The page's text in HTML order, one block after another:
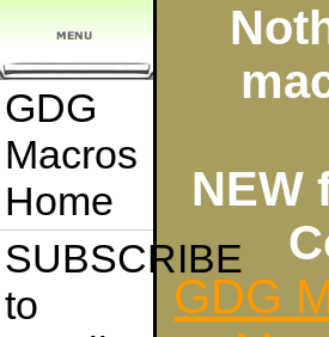
GDG
Macros
Home
SUBSCRIBE
to
NEW
GDG